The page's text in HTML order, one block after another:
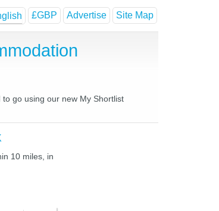
£GBP Advertise Site Map
go using our new My Shortlist
10 miles, in